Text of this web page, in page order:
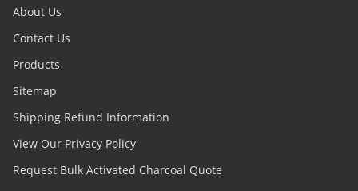
About Us
Contact Us
Products
Sitemap
Shipping Refund Information
View Our Privacy Policy
Request Bulk Activated Charcoal Quote